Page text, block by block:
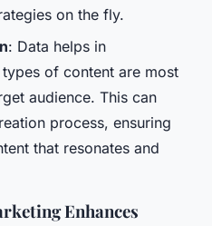
on the fly.
: Data helps in
of content are most
audience. This can
process, ensuring
that resonates and
Enhances